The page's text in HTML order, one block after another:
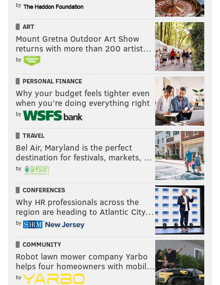
by
ART
Mount Gretna Outdoor Art Show
returns with more than 200 artist…
by
PERSONAL FINANCE
Why your budget feels tighter even
when you’re doing everything right
by
TRAVEL
Bel Air, Maryland is the perfect
destination for festivals, markets, …
by
CONFERENCES
Why HR professionals across the
region are heading to Atlantic City…
by
COMMUNITY
Robot lawn mower company Yarbo
helps four homeowners with mobil…
by